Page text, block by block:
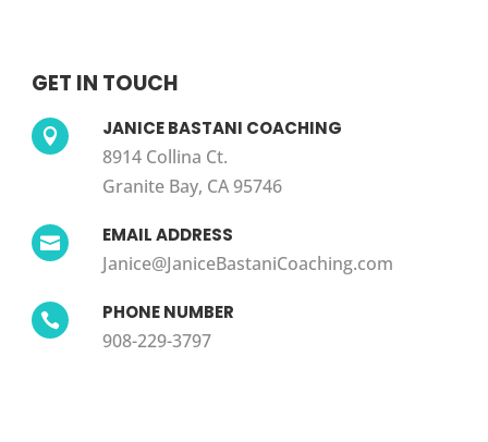
GET IN TOUCH
 JANICE BASTANI COACHING
8914 Collina Ct.
Granite Bay, CA 95746
 EMAIL ADDRESS
Janice@JaniceBastaniCoaching.com
 PHONE NUMBER
908-229-3797